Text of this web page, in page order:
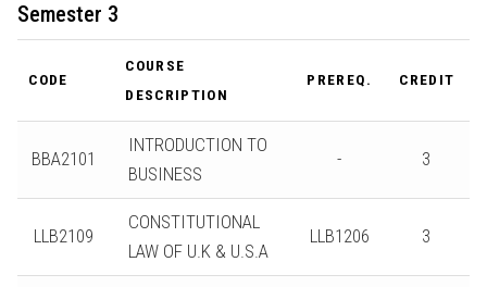
Semester 3
CODE
COURSE
DESCRIPTION
PREREQ. CREDIT
BBA2101
INTRODUCTION TO
BUSINESS
- 3
LLB2109
CONSTITUTIONAL
LAW OF U.K & U.S.A
LLB1206 3